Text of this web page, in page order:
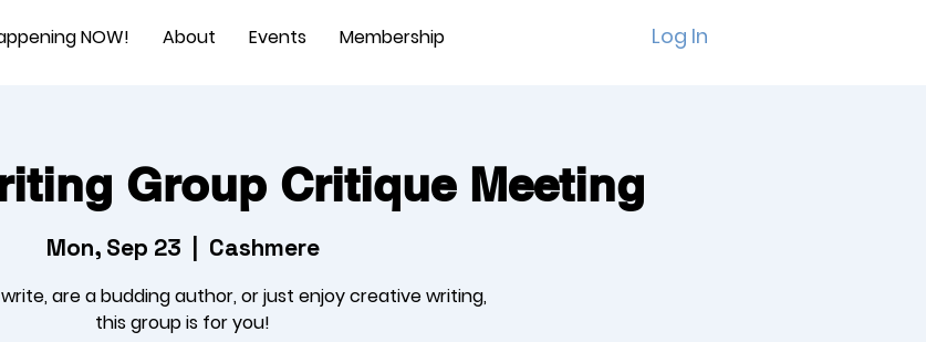
NOW! About Events Membership Log In
Group Critique Meeting
Mon, Sep 23 Cashmere
are a budding author, or just enjoy creative writing,
this group is for you!